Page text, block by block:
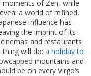
of Zen, while
a world of refined,
influence has
the imprint of its
and restaurants
will do: a holiday to
mountains and
be on every Virgo’s